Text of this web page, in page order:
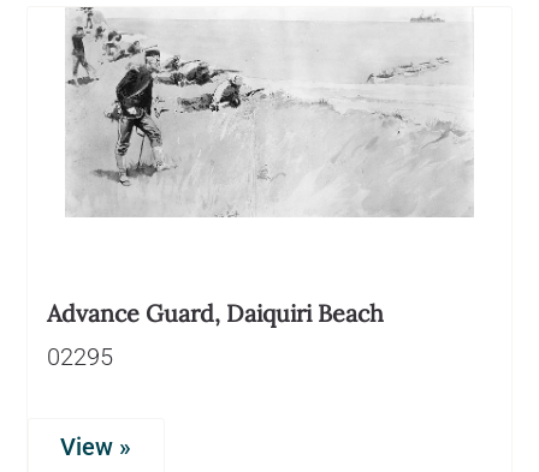
Advance Guard, Daiquiri Beach
02295
View »